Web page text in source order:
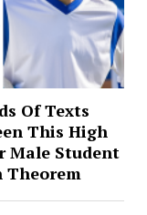
Of Texts
This High
Male Student
Theorem